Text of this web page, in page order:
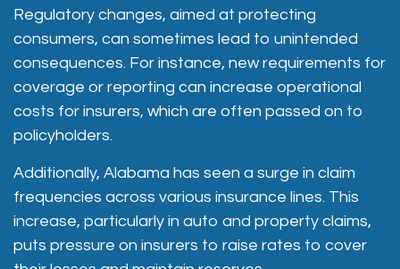
Regulatory changes, aimed at protecting
consumers, can sometimes lead to unintended
consequences. For instance, new requirements for
coverage or reporting can increase operational
costs for insurers, which are often passed on to
policyholders.
Additionally, Alabama has seen a surge in claim
frequencies across various insurance lines. This
increase, particularly in auto and property claims,
puts pressure on insurers to raise rates to cover